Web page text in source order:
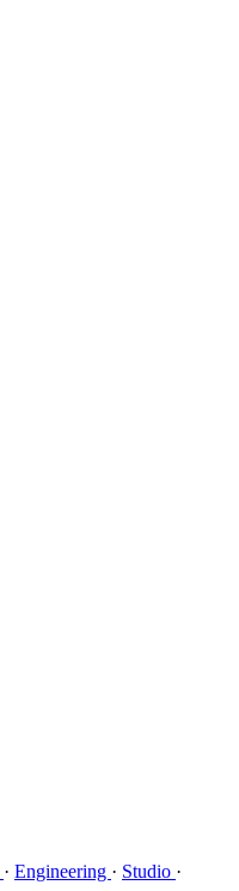
· Engineering · Studio ·